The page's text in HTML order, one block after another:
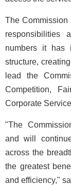
The Commission
responsibilities
numbers it has
structure,
lead the
Competition,
Corporate
"The
and will
across the
the greatest
and efficiency,"